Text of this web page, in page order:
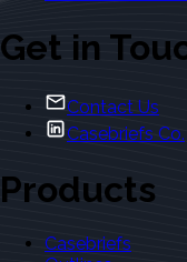
Get in
Contact Us
Casebriefs Co.
Products
Casebriefs